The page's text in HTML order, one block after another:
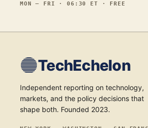
MON — FRI · 06:30 ET · FREE
TechEchelon
Independent reporting on technology,
markets, and the policy decisions that
shape both. Founded 2023.